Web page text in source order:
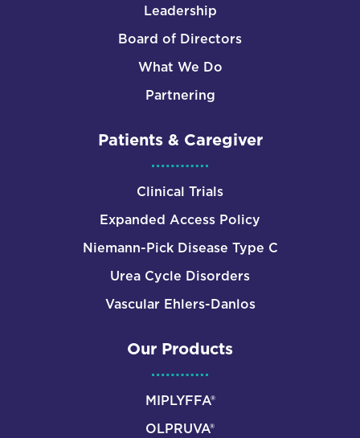
Leadership
Board of Directors
What We Do
Partnering
Patients & Caregiver
Clinical Trials
Expanded Access Policy
Niemann-Pick Disease Type C
Urea Cycle Disorders
Vascular Ehlers-Danlos
Our Products
MIPLYFFA®
OLPRUVA®